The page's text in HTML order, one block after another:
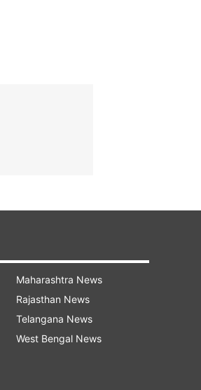
Maharashtra News
Rajasthan News
Telangana News
West Bengal News